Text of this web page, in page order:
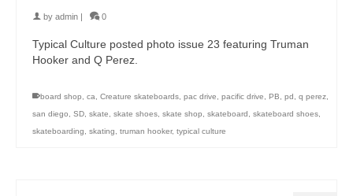
by admin 0
Typical Culture posted photo issue 23 featuring Truman
Hooker and Q Perez.
board shop, ca, Creature skateboards, pac drive, pacific drive, PB, pd , q perez,
san diego, SD, skate, skate shoes, skate shop, skateboard , skateboard shoes,
skateboarding, skating, truman hooker, typical culture